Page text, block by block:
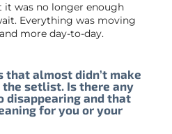
it was no longer enough
Everything was moving
more day-to-day.
that almost didn’t make
setlist. Is there any
disappearing and that
for you or your